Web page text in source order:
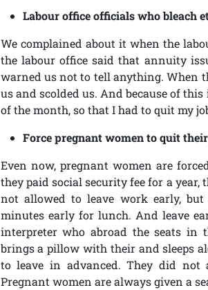
Labour office officials who bleach
We complained about it when the
the labour office said that annuity
warned us not to tell anything. When
us and scolded us. And because of
of the month, so that I had to quit my
Force pregnant women to quit
Even now, pregnant women are
they paid social security fee for a
not allowed to leave work early, but
minutes early for lunch. And leave
interpreter who abroad the seats in
brings a pillow with their and sleeps
to leave in advanced. They did
Pregnant women are always given a